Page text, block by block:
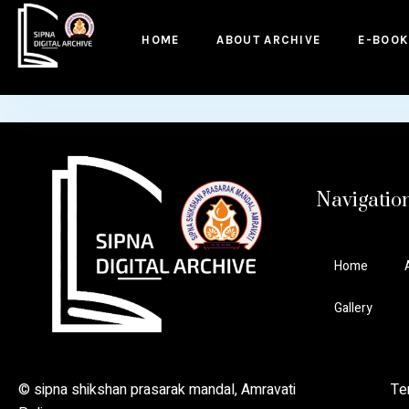
content
HOME ABOUT ARCHIVE E-
Home
Gallery
© sipna shikshan prasarak mandal, Amravati